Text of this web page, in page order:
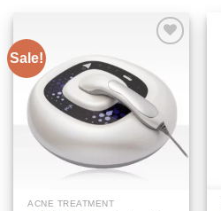
Sale!
ADD TO
WISHLIST
ACNE TREATMENT